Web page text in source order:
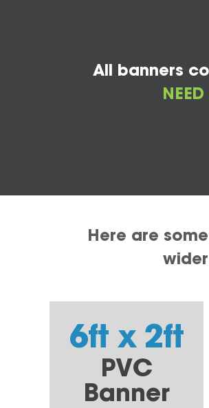
All banners
Here are
6ft x 2ft
PVC
Banner